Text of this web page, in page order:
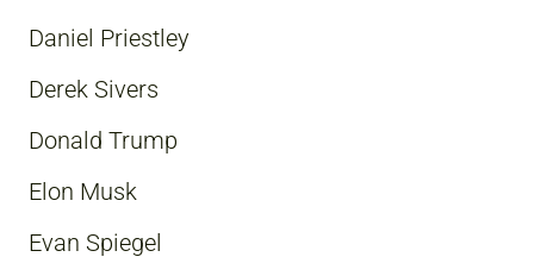
Daniel Priestley
Derek Sivers
Donald Trump
Elon Musk
Evan Spiegel